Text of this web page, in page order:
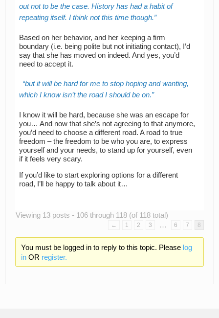
out not to be the case. History has had a habit of
repeating itself. I think not this time though.
Based on her behavior, and her keeping a firm
boundary (i.e. being polite but not initiating contact), I’d
say that she has moved on indeed. And yes, you’d
need to accept it.
but it will be hard for me to stop hoping and wanting,
which I know isn’t the road I should be on.
I know it will be hard, because she was an escape for
you… And now that she’s not agreeing to that anymore,
you’d need to choose a different road. A road to true
freedom – the freedom to be who you are, to express
yourself and your needs, to stand up for yourself, even
if it feels very scary.
If you’d like to start exploring options for a different
road, I’ll be happy to talk about it…
Viewing 13 posts - 106 through 118 (of 118 total)
← 1 2 3 … 6 7 8
You must be logged in to reply to this topic. Please log
inOR register.